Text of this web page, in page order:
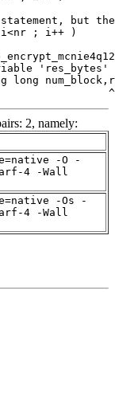
2, namely:
-O -
4 -Wall
-Os -
4 -Wall